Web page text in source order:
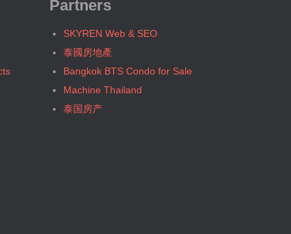
Bangkok, BTS Phra Ram9
Bangkok, BTS S1 Ratchadamri
Bangkok, BTS S11 Wutthakat
Bangkok, BTS S12 Bang Wa
Bangkok, BTS S2 Sala Daeng
Partners
SKYREN Web & SEO
泰國房地產
Bangkok BTS Condo for Sale
Machine Thailand
泰国房产